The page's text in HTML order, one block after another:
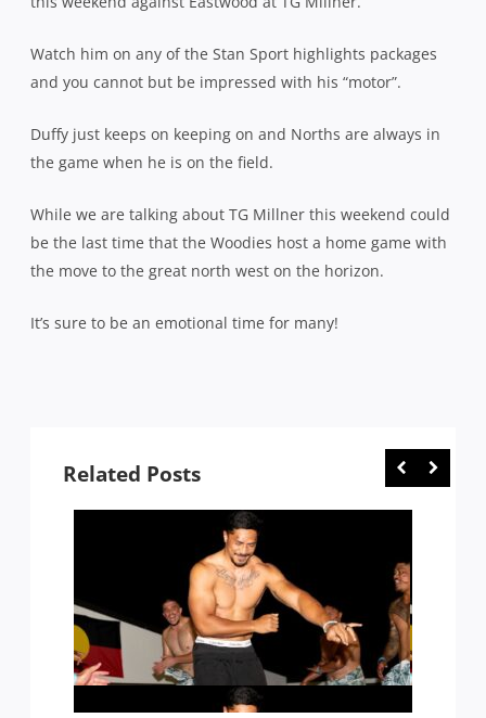
Watch him on any of the Stan Sport highlights packages
and you cannot but be impressed with his “motor”.
Duffy just keeps on keeping on and Norths are always in
the game when he is on the field.
While we are talking about TG Millner this weekend could
be the last time that the Woodies host a home game with
the move to the great north west on the horizon.
It’s sure to be an emotional time for many!
Related Posts